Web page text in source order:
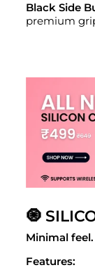
Black Side
premium
🧿
Minimal
Features: